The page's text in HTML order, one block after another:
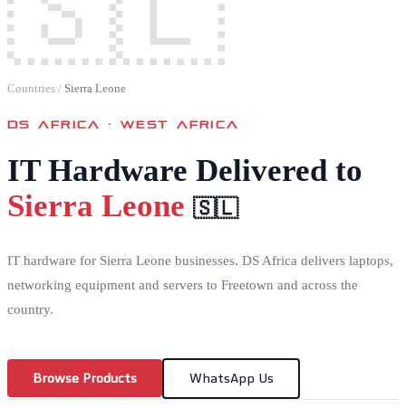
Countries / Sierra Leone
DS AFRICA ·WEST AFRICA
IT Hardware Delivered to
Sierra Leone 🇸🇱
IT hardware for Sierra Leone businesses. DS Africa delivers laptops,
networking equipment and servers to Freetown and across the
country.
Browse Products WhatsApp Us